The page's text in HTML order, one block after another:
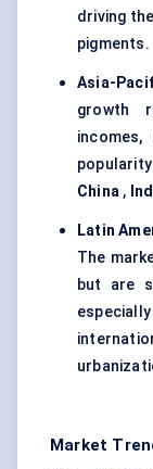
driving
pigments.
Asia-
growth
China ,
Latin
The
but are
Market